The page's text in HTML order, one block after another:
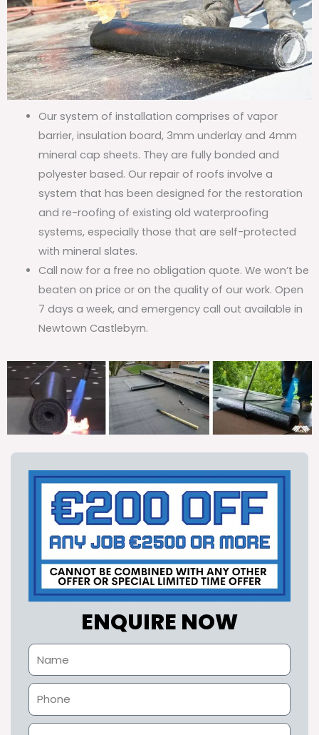
Our system of installation comprises of vapor
barrier, insulation board, 3mm underlay and 4mm
mineral cap sheets. They are fully bonded and
polyester based. Our repair of roofs involve a
system that has been designed for the restoration
and re-roofing of existing old waterproofing
systems, especially those that are self-protected
with mineral slates.
Call now for a free no obligation quote. We won’t be
beaten on price or on the quality of our work. Open
7 days a week, and emergency call out available in
Newtown Castlebyrn.
ENQUIRE NOW